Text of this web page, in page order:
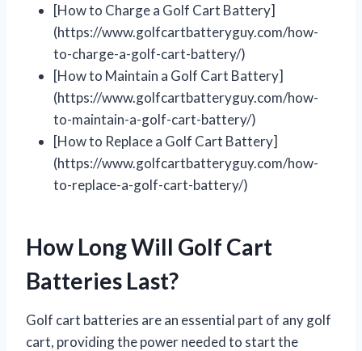
[How to Charge a Golf Cart Battery]
(https://www.golfcartbatteryguy.com/how-
to-charge-a-golf-cart-battery/)
[How to Maintain a Golf Cart Battery]
(https://www.golfcartbatteryguy.com/how-
to-maintain-a-golf-cart-battery/)
[How to Replace a Golf Cart Battery]
(https://www.golfcartbatteryguy.com/how-
to-replace-a-golf-cart-battery/)
How Long Will Golf Cart
Batteries Last?
Golf cart batteries are an essential part of any golf
cart, providing the power needed to start the